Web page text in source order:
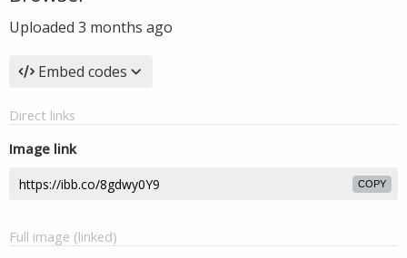
Uploaded 3 months ago
Embed codes
Direct links
Image link
COPY
Full image (linked)